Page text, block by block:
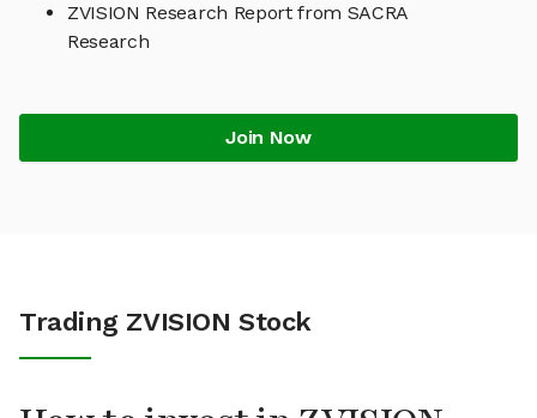
ZVISION Research Report from SACRA
Research
Join Now
Trading ZVISION Stock